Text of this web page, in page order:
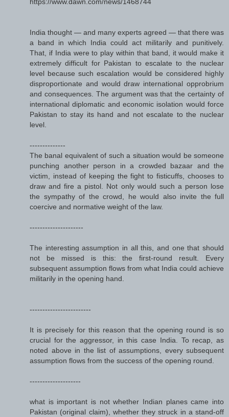
https://www.dawn.com/news/1468744
India thought — and many experts agreed — that there was
a band in which India could act militarily and punitively.
That, if India were to play within that band, it would make it
extremely difficult for Pakistan to escalate to the nuclear
level because such escalation would be considered highly
disproportionate and would draw international opprobrium
and consequences. The argument was that the certainty of
international diplomatic and economic isolation would force
Pakistan to stay its hand and not escalate to the nuclear
level.
--------------
The banal equivalent of such a situation would be someone
punching another person in a crowded bazaar and the
victim, instead of keeping the fight to fisticuffs, chooses to
draw and fire a pistol. Not only would such a person lose
the sympathy of the crowd, he would also invite the full
coercive and normative weight of the law.
---------------------
The interesting assumption in all this, and one that should
not be missed is this: the first-round result. Every
subsequent assumption flows from what India could achieve
militarily in the opening hand.
------------------------
It is precisely for this reason that the opening round is so
crucial for the aggressor, in this case India. To recap, as
noted above in the list of assumptions, every subsequent
assumption flows from the success of the opening round.
--------------------
what is important is not whether Indian planes came into
Pakistan (original claim), whether they struck in a stand-off